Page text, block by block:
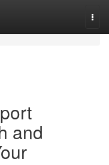
and